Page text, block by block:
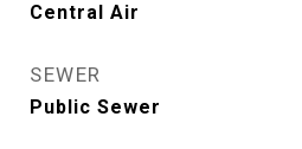
Central Air
SEWER
Public Sewer